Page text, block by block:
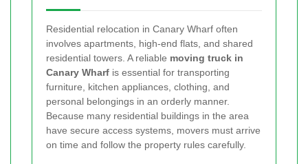
Residential relocation in Canary Wharf often
involves apartments, high-end flats, and shared
residential towers. A reliable moving truck in
Canary Wharf is essential for transporting
furniture, kitchen appliances, clothing, and
personal belongings in an orderly manner.
Because many residential buildings in the area
have secure access systems, movers must arrive
on time and follow the property rules carefully.